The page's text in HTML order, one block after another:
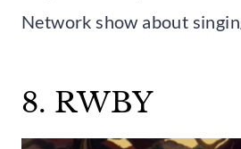
Network show about
8. RWBY